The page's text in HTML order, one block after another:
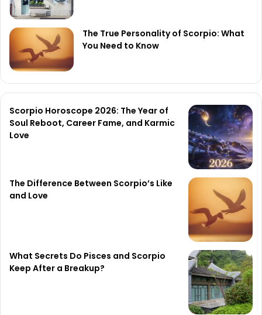
The True Personality of Scorpio: What
You Need to Know
Scorpio Horoscope 2026: The Year of
Soul Reboot, Career Fame, and Karmic
Love
The Difference Between Scorpio’s Like
and Love
What Secrets Do Pisces and Scorpio
Keep After a Breakup?